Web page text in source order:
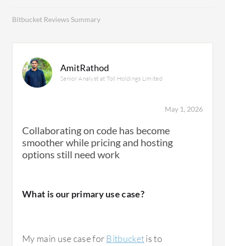
Bitbucket Reviews Summary
AmitRathod
Senior Analyst at Toll Holdings Limited
May 1, 2026
Collaborating on code has become
smoother while pricing and hosting
options still need work
What is our primary use case?
My main use case for Bitbucketis to